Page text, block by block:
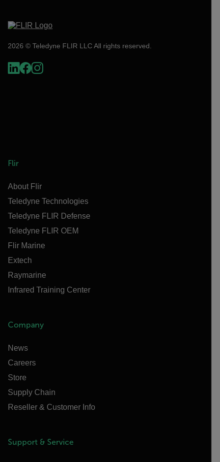
2026 © Teledyne FLIR LLC All rights reserved.
Flir
About Flir
Teledyne Technologies
Teledyne FLIR Defense
Teledyne FLIR OEM
Flir Marine
Extech
Raymarine
Infrared Training Center
Company
News
Careers
Store
Supply Chain
Reseller & Customer Info
Support & Service